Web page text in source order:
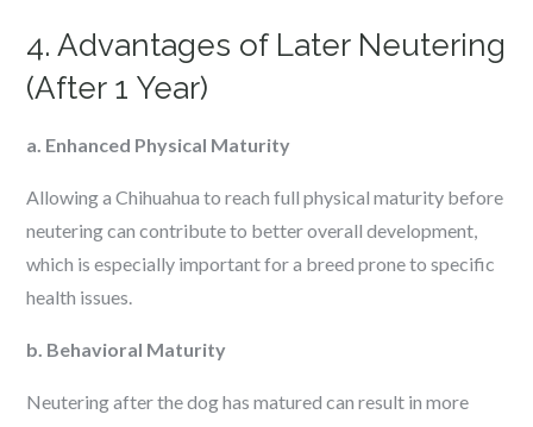
4. Advantages of Later Neutering
(After 1 Year)
a. Enhanced Physical Maturity
Allowing a Chihuahua to reach full physical maturity before
neutering can contribute to better overall development,
which is especially important for a breed prone to specific
health issues.
b. Behavioral Maturity
Neutering after the dog has matured can result in more